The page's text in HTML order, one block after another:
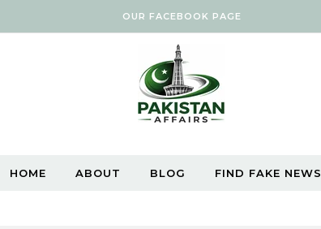
OUR FACEBOOK PAGE
HOME ABOUT BLOG FIND FAKE NEWS